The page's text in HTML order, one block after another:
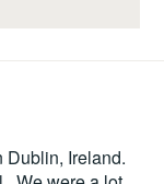
Ireland.